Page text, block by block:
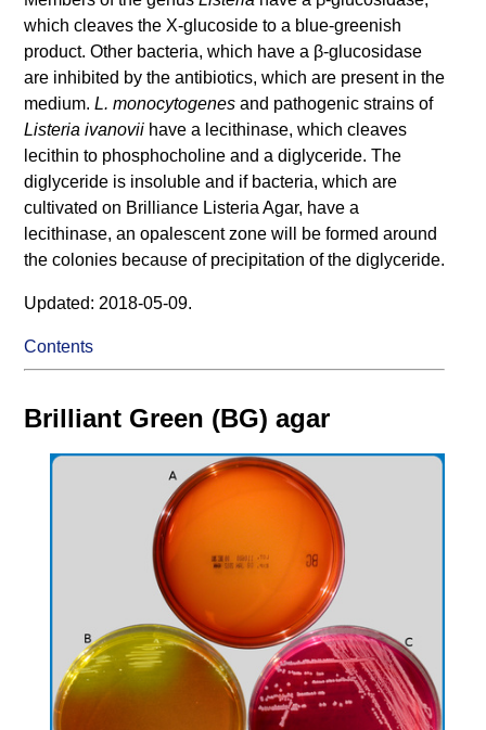
which cleaves the X-glucoside to a blue-greenish
product. Other bacteria, which have a β-glucosidase
are inhibited by the antibiotics, which are present in the
medium. L. monocytogenes and pathogenic strains of
Listeria ivanovii have a lecithinase, which cleaves
lecithin to phosphocholine and a diglyceride. The
diglyceride is insoluble and if bacteria, which are
cultivated on Brilliance Listeria Agar, have a
lecithinase, an opalescent zone will be formed around
the colonies because of precipitation of the diglyceride.
Updated: 2018-05-09.
Contents
Brilliant Green (BG) agar